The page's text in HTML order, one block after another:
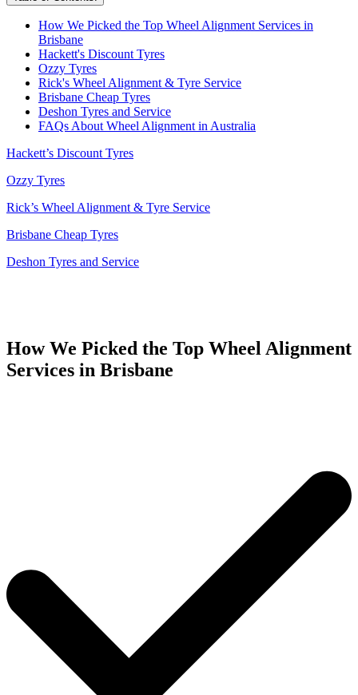
How We Picked the Top Wheel Alignment Services in
Brisbane
Hackett's Discount Tyres
Ozzy Tyres
Rick's Wheel Alignment & Tyre Service
Brisbane Cheap Tyres
Deshon Tyres and Service
FAQs About Wheel Alignment in Australia
Hackett’s Discount Tyres
Ozzy Tyres
Rick’s Wheel Alignment & Tyre Service
Brisbane Cheap Tyres
Deshon Tyres and Service
How We Picked the Top Wheel Alignment
Services in Brisbane